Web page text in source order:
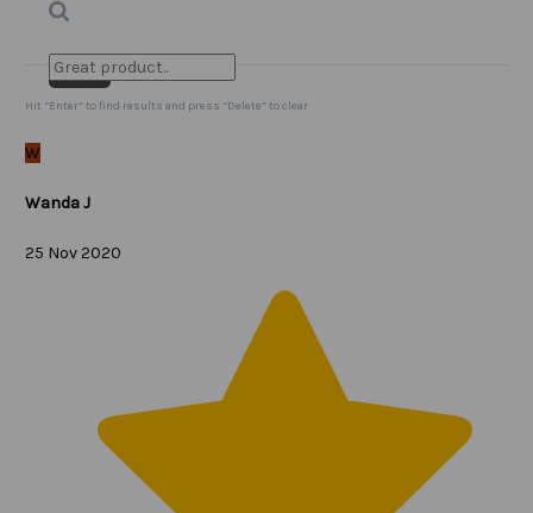
Search Clear Search
Hit “Enter” to find results and press “Delete” to clear
W
Wanda J
25 Nov 2020